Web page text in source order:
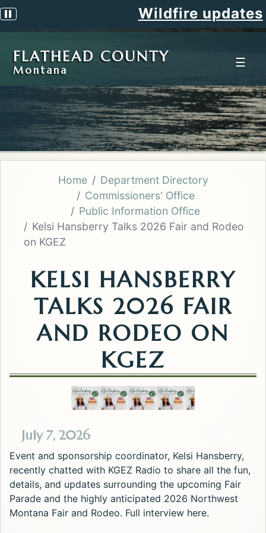
Pause scrolling alert Wildfire updates
FLATHEAD COUNTY
Montana
☰
Home
Department Directory
Commissioners' Office
Public Information Office
Kelsi Hansberry Talks 2026 Fair and Rodeo
on KGEZ
KELSI HANSBERRY
TALKS 2026 FAIR
AND RODEO ON
KGEZ
July 7, 2026
Event and sponsorship coordinator, Kelsi Hansberry,
recently chatted with KGEZ Radio to share all the fun,
details, and updates surrounding the upcoming Fair
Parade and the highly anticipated 2026 Northwest
Montana Fair and Rodeo. Full interview here.